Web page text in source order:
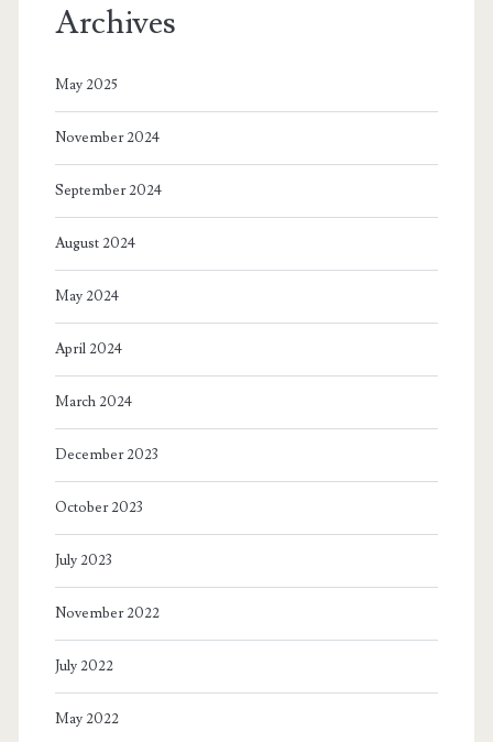
Archives
May 2025
November 2024
September 2024
August 2024
May 2024
April 2024
March 2024
December 2023
October 2023
July 2023
November 2022
July 2022
May 2022